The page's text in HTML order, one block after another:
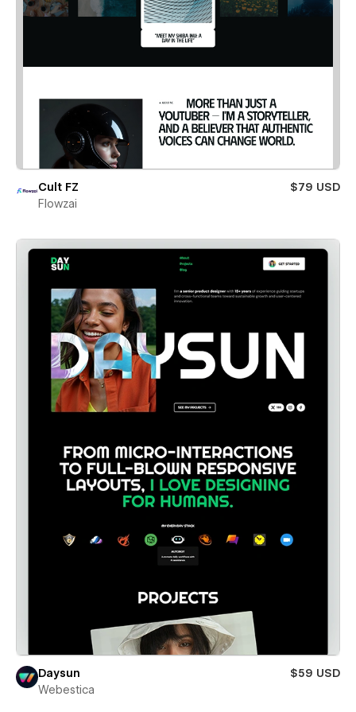
Cult FZ
$79 USD
Flowzai
Daysun
$59 USD
Webestica